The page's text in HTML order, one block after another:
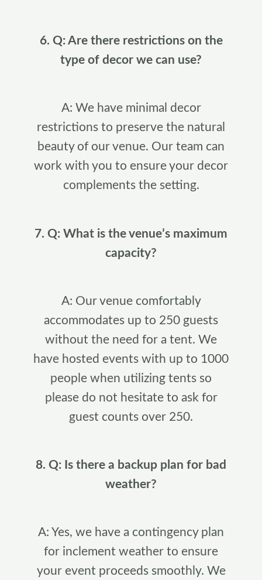
6. Q: Are there restrictions on the
type of decor we can use?
A: We have minimal decor
restrictions to preserve the natural
beauty of our venue. Our team can
work with you to ensure your decor
complements the setting.
7. Q: What is the venue’s maximum
capacity?
A: Our venue comfortably
accommodates up to 250 guests
without the need for a tent. We
have hosted events with up to 1000
people when utilizing tents so
please do not hesitate to ask for
guest counts over 250.
8. Q: Is there a backup plan for bad
weather?
A: Yes, we have a contingency plan
for inclement weather to ensure
your event proceeds smoothly. We